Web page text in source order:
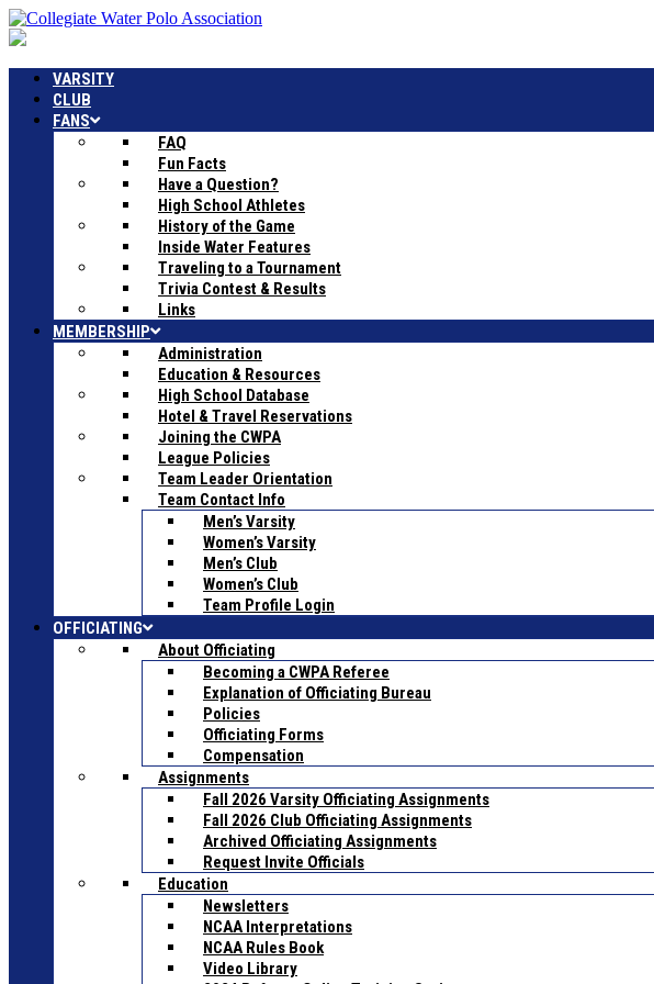
VARSITY
CLUB
FANS
FAQ
Fun Facts
Have a Question?
High School Athletes
History of the Game
Inside Water Features
Traveling to a Tournament
Trivia Contest & Results
Links
MEMBERSHIP
Administration
Education & Resources
High School Database
Hotel & Travel Reservations
Joining the CWPA
League Policies
Team Leader Orientation
Team Contact Info
Men’s Varsity
Women’s Varsity
Men’s Club
Women’s Club
Team Profile Login
OFFICIATING
About Officiating
Becoming a CWPA Referee
Explanation of Officiating Bureau
Policies
Officiating Forms
Compensation
Assignments
Fall 2026 Varsity Officiating Assignments
Fall 2026 Club Officiating Assignments
Archived Officiating Assignments
Request Invite Officials
Education
Newsletters
NCAA Interpretations
NCAA Rules Book
Video Library